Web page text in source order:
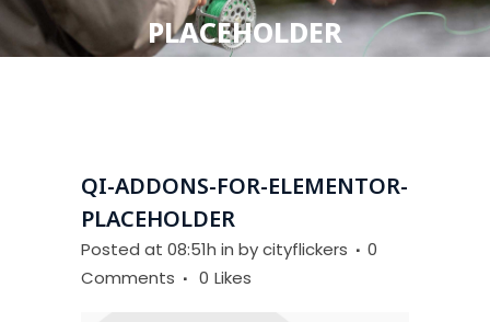
PLACEHOLDER
QI-ADDONS-FOR-ELEMENTOR-
PLACEHOLDER
Posted at 08:51h in bycityflickers
0
Comments
0 Likes